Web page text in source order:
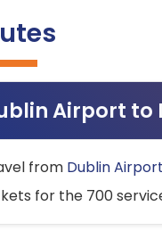
Airport to
from Dublin
for the 700